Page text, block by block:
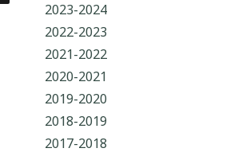
2023-2024
2022-2023
2021-2022
2020-2021
2019-2020
2018-2019
2017-2018